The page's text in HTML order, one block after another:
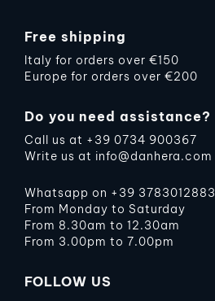
Free shipping
Italy for orders over €150
Europe for orders over €200
Do you need assistance?
Call us at +39 0734 900367
Write us at info@danhera.com
Whatsapp on +39 3783012883
From Monday to Saturday
From 8.30am to 12.30am
From 3.00pm to 7.00pm
FOLLOW US